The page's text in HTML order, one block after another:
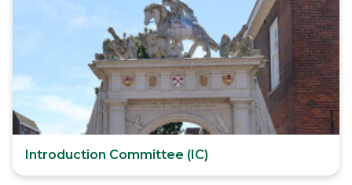
Introduction Committee (IC)